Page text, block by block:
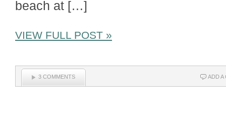
beach at […]
VIEW FULL POST »
3 COMMENTS ADD A